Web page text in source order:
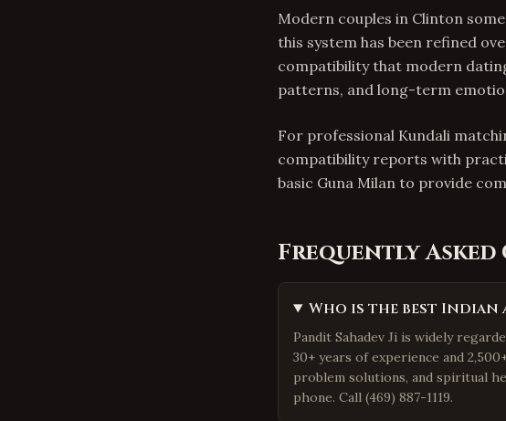
Modern couples in Clinton
this system has been refined
compatibility that modern
patterns, and long-term
For professional Kundali
compatibility reports with
basic Guna Milan to provide
Frequently Asked
Who is the best
Pandit Sahadev Ji is widely
30+ years of experience and
problem solutions, and spiritual
phone. Call (469) 887-1119.